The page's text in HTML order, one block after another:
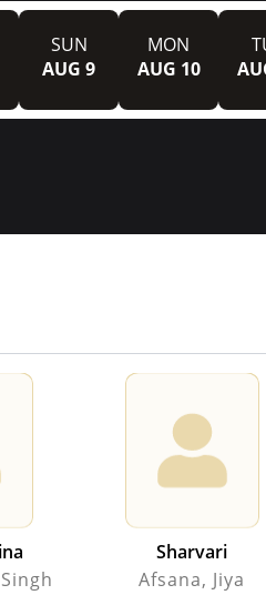
SUN
AUG 9
MON
AUG 10
Sharvari
Afsana, Jiya